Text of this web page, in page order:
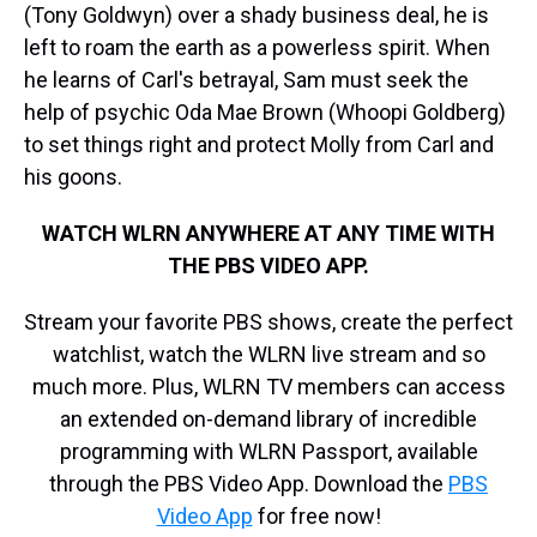
(Tony Goldwyn) over a shady business deal, he is
left to roam the earth as a powerless spirit. When
he learns of Carl's betrayal, Sam must seek the
help of psychic Oda Mae Brown (Whoopi Goldberg)
to set things right and protect Molly from Carl and
his goons.
WATCH WLRN ANYWHERE AT ANY TIME WITH
THE PBS VIDEO APP.
Stream your favorite PBS shows, create the perfect
watchlist, watch the WLRN live stream and so
much more. Plus, WLRN TV members can access
an extended on-demand library of incredible
programming with WLRN Passport, available
through the PBS Video App. Download the PBS
Video App for free now!